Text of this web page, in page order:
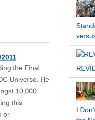
the Final
Universe. He
10,000
this
or
I